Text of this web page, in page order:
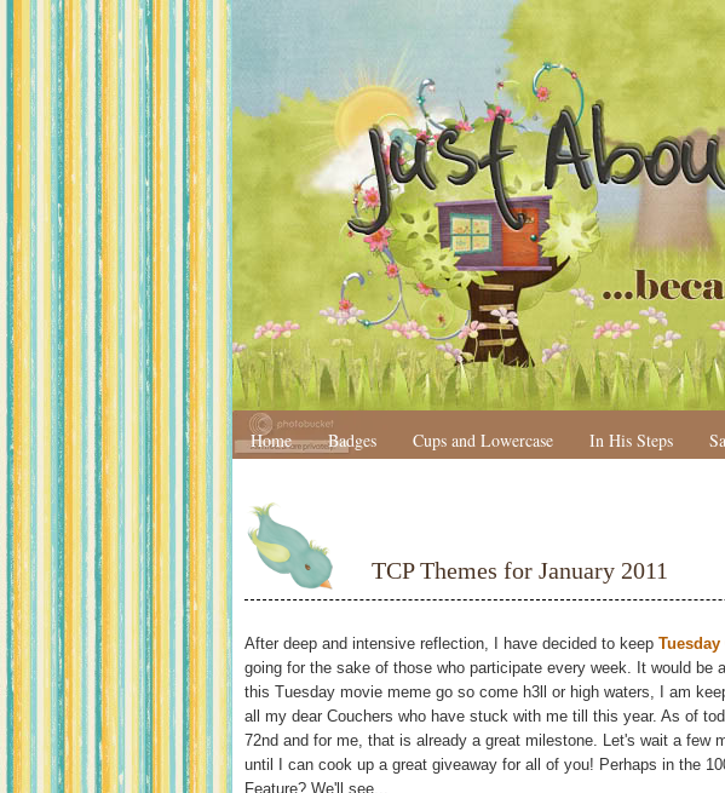
Home Badges Cups and Lowercase In His Steps
TCP Themes for January 2011
After deep and intensive reflection, I have decided to keep
going for the sake of those who participate every week. It would be
this Tuesday movie meme go so come h3ll or high waters, I am
all my dear Couchers who have stuck with me till this year. As of
72nd and for me, that is already a great milestone. Let's wait a few
until I can cook up a great giveaway for all of you! Perhaps in the
Feature? We'll see...